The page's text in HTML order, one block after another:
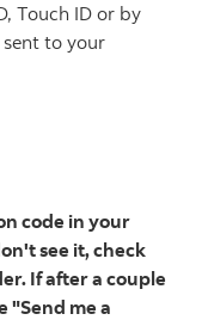
Touch ID or by
to your
code in your
see it, check
If after a couple
"Send me a